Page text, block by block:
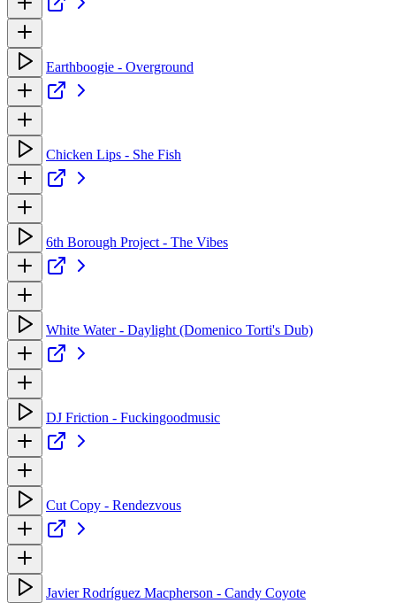
Earthboogie - Overground
Chicken Lips - She Fish
6th Borough Project - The Vibes
White Water - Daylight (Domenico Torti's Dub)
DJ Friction - Fuckingoodmusic
Cut Copy - Rendezvous
Javier Rodríguez Macpherson - Candy Coyote